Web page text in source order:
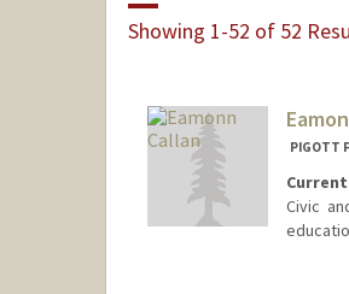
Showing 1-52 of 52
PIGOTT
Civic